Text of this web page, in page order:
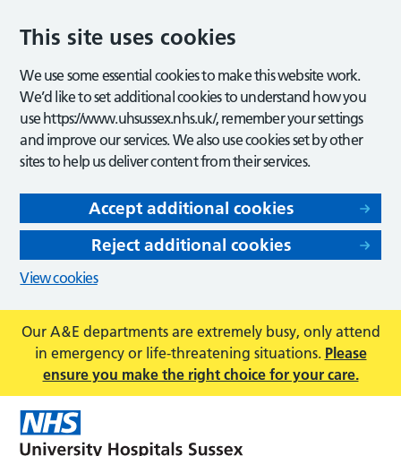
This site uses cookies
We use some essential cookies to make this website work.
We’d like to set additional cookies to understand how you
use https://www.uhsussex.nhs.uk/, remember your settings
and improve our services. We also use cookies set by other
sites to help us deliver content from their services.
Accept additional cookies
Reject additional cookies
View cookies
Our A&E departments are extremely busy, only attend
in emergency or life-threatening situations. Please
ensure you make the right choice for your care.